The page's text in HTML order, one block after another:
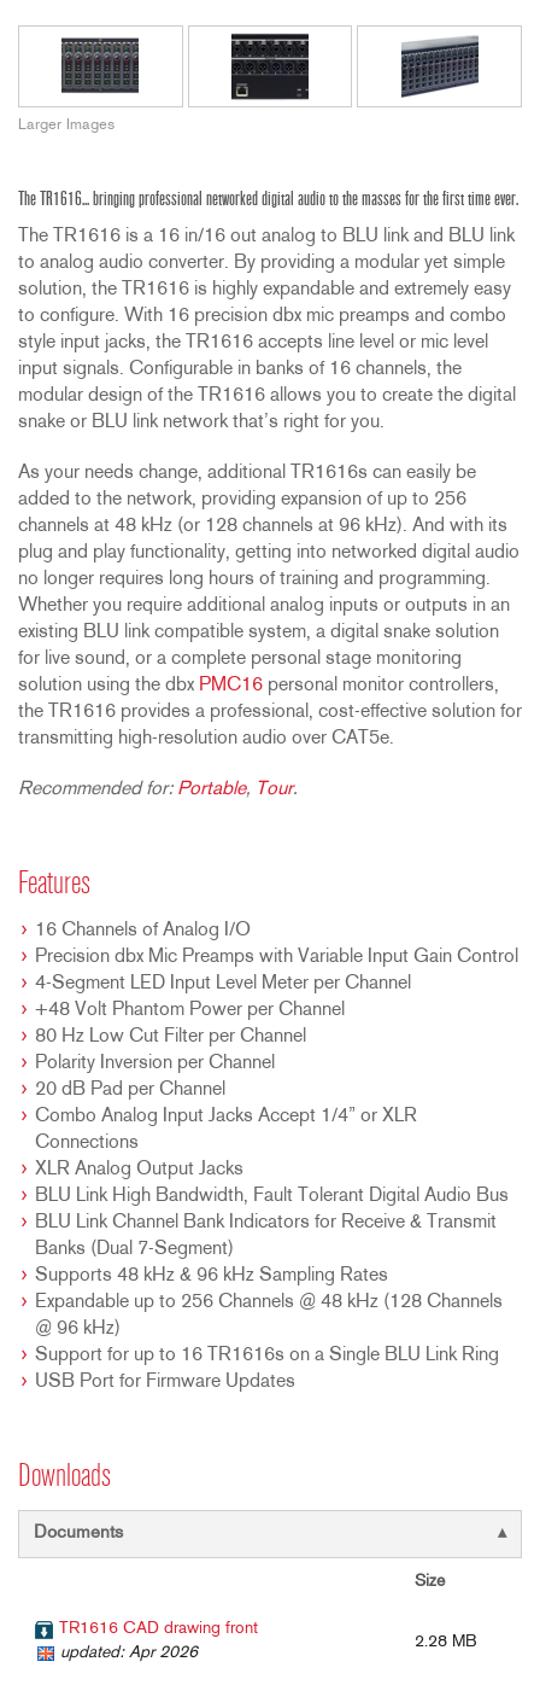
Larger Images
The TR1616... bringing professional networked digital audio to the masses for the first time ever.
The TR1616 is a 16 in/16 out analog to BLU link and BLU link
to analog audio converter. By providing a modular yet simple
solution, the TR1616 is highly expandable and extremely easy
to configure. With 16 precision dbx mic preamps and combo
style input jacks, the TR1616 accepts line level or mic level
input signals. Configurable in banks of 16 channels, the
modular design of the TR1616 allows you to create the digital
snake or BLU link network that’s right for you.
As your needs change, additional TR1616s can easily be
added to the network, providing expansion of up to 256
channels at 48 kHz (or 128 channels at 96 kHz). And with its
plug and play functionality, getting into networked digital audio
no longer requires long hours of training and programming.
Whether you require additional analog inputs or outputs in an
existing BLU link compatible system, a digital snake solution
for live sound, or a complete personal stage monitoring
solution using the dbx PMC16 personal monitor controllers,
the TR1616 provides a professional, cost-effective solution for
transmitting high-resolution audio over CAT5e.
Recommended for: Portable, Tour.
Features
16 Channels of Analog I/O
Precision dbx Mic Preamps with Variable Input Gain Control
4-Segment LED Input Level Meter per Channel
+48 Volt Phantom Power per Channel
80 Hz Low Cut Filter per Channel
Polarity Inversion per Channel
20 dB Pad per Channel
Combo Analog Input Jacks Accept 1/4” or XLR
Connections
XLR Analog Output Jacks
BLU Link High Bandwidth, Fault Tolerant Digital Audio Bus
BLU Link Channel Bank Indicators for Receive & Transmit
Banks (Dual 7-Segment)
Supports 48 kHz & 96 kHz Sampling Rates
Expandable up to 256 Channels @ 48 kHz (128 Channels
@ 96 kHz)
Support for up to 16 TR1616s on a Single BLU Link Ring
USB Port for Firmware Updates
Downloads
Documents
Size
TR1616 CAD drawing front
updated: Apr 2026
2.28 MB